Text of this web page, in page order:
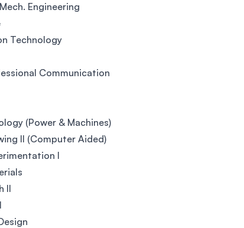
Engineering
Technology
Communication
(Power & Machines)
II (Computer Aided)
I
II